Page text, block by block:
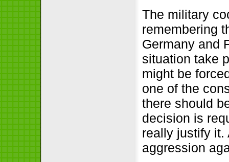
The military
remembering
Germany and
situation take
might be
one of the
there should
decision is
really justify it.
aggression